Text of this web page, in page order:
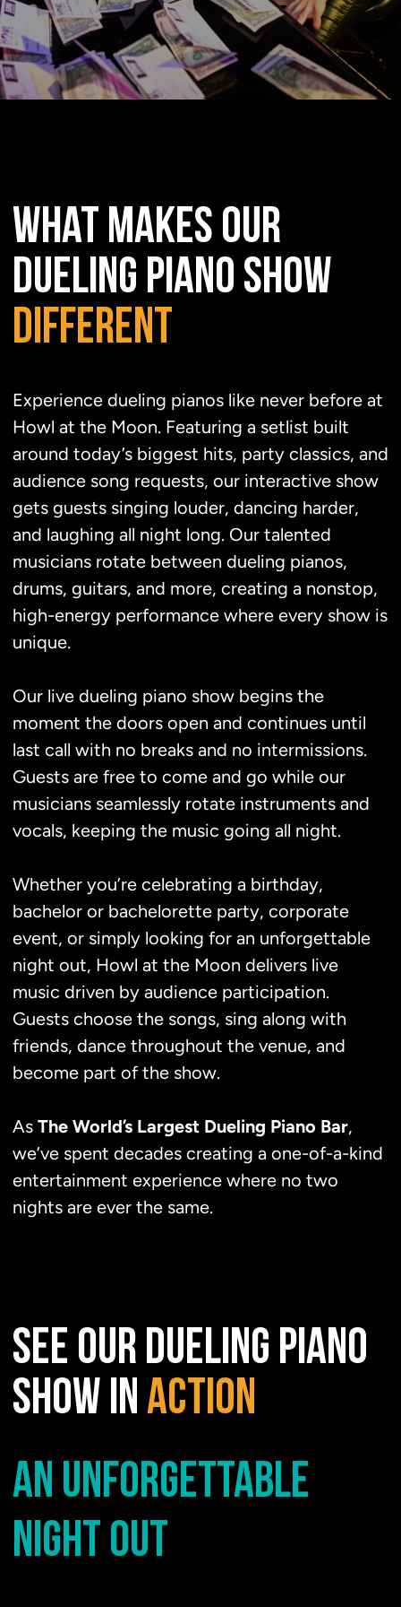
the
Moon
WHAT MAKES OUR
DUELING PIANO SHOW
DIFFERENT
Experience dueling pianos like never before at
Howl at the Moon. Featuring a setlist built
around today’s biggest hits, party classics, and
audience song requests, our interactive show
gets guests singing louder, dancing harder,
and laughing all night long. Our talented
musicians rotate between dueling pianos,
drums, guitars, and more, creating a nonstop,
high-energy performance where every show is
unique.
Our live dueling piano show begins the
moment the doors open and continues until
last call with no breaks and no intermissions.
Guests are free to come and go while our
musicians seamlessly rotate instruments and
vocals, keeping the music going all night.
Whether you’re celebrating a birthday,
bachelor or bachelorette party, corporate
event, or simply looking for an unforgettable
night out, Howl at the Moon delivers live
music driven by audience participation.
Guests choose the songs, sing along with
friends, dance throughout the venue, and
become part of the show.
As The World’s Largest Dueling Piano Bar,
we’ve spent decades creating a one-of-a-kind
entertainment experience where no two
nights are ever the same.
SEE OUR DUELING PIANO
SHOW INACTION
AN UNFORGETTABLE
NIGHT OUT